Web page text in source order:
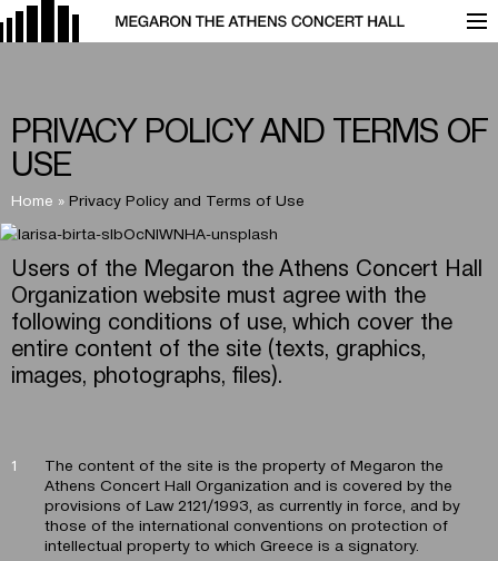
PRIVACY POLICY AND TERMS OF
USE
Home » Privacy Policy and Terms of Use
Users of the Megaron the Athens Concert Hall
Organization website must agree with the
following conditions of use, which cover the
entire content of the site (texts, graphics,
images, photographs, files).
The content of the site is the property of Megaron the
Athens Concert Hall Organization and is covered by the
provisions of Law 2121/1993, as currently in force, and by
those of the international conventions on protection of
intellectual property to which Greece is a signatory.